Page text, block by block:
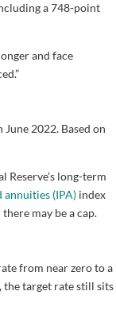
a 748-point
and face
2022. Based on
Reserve’s long-term
(IPA) index
may be a cap.
from near zero to a
the target rate still sits